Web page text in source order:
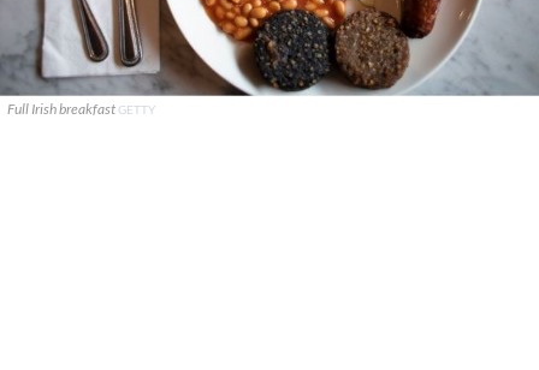
Full Irish breakfast GETTY